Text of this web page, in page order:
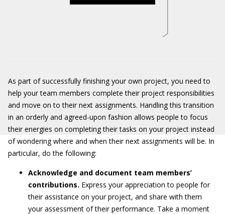
As part of successfully finishing your own project, you need to
help your team members complete their project responsibilities
and move on to their next assignments. Handling this transition
in an orderly and agreed-upon fashion allows people to focus
their energies on completing their tasks on your project instead
of wondering where and when their next assignments will be. In
particular, do the following:
Acknowledge and document team members’
contributions. Express your appreciation to people for
their assistance on your project, and share with them
your assessment of their performance. Take a moment